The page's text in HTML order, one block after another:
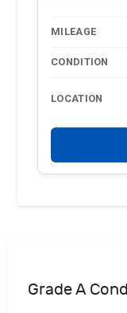
MILEAGE
CONDITION
LOCATION
Grade A